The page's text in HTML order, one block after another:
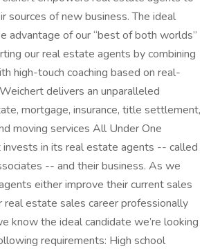
sources of new business. The ideal
advantage of our “best of both worlds”
our real estate agents by combining
high-touch coaching based on real-
delivers an unparalleled
mortgage, insurance, title settlement,
moving services All Under One
in its real estate agents -- called
-- and their business. As we
either improve their current sales
real estate sales career professionally
know the ideal candidate we’re looking
requirements: High school